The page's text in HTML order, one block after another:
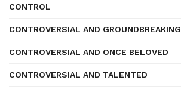
CONTROL
CONTROVERSIAL AND GROUNDBREAKING
CONTROVERSIAL AND ONCE BELOVED
CONTROVERSIAL AND TALENTED